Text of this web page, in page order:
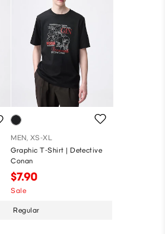
MEN, XS-XL
Graphic T-Shirt | Detective
Conan
$7.90
Sale
Regular